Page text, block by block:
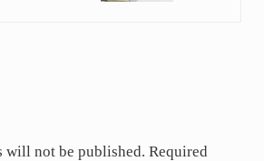
will not be published. Required